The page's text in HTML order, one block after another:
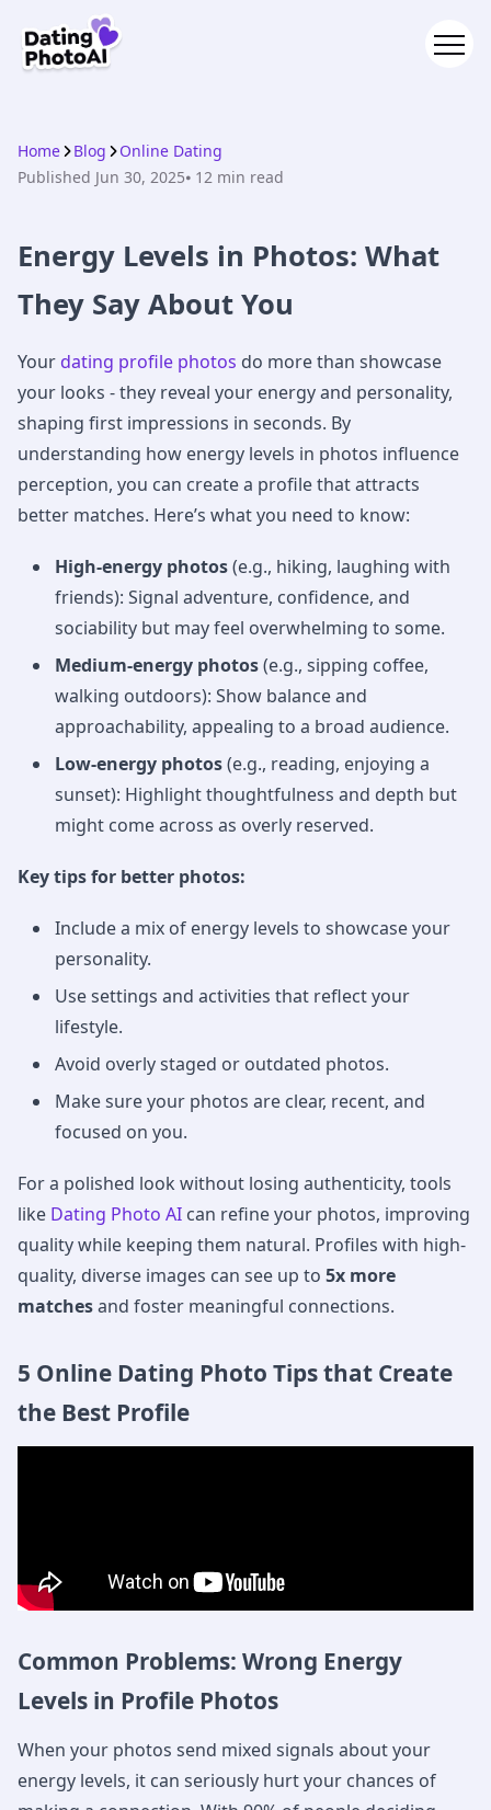
Home Blog
Online Dating
Published Jun 30, 2025⦁ 12 min read
Energy Levels in Photos: What
They Say About You
Your dating profile photos do more than showcase
your looks - they reveal your energy and personality,
shaping first impressions in seconds. By
understanding how energy levels in photos influence
perception, you can create a profile that attracts
better matches. Here’s what you need to know:
High-energy photos(e.g., hiking, laughing with
friends): Signal adventure, confidence, and
sociability but may feel overwhelming to some.
Medium-energy photos(e.g., sipping coffee,
walking outdoors): Show balance and
approachability, appealing to a broad audience.
Low-energy photos(e.g., reading, enjoying a
sunset): Highlight thoughtfulness and depth but
might come across as overly reserved.
Key tips for better photos:
Include a mix of energy levels to showcase your
personality.
Use settings and activities that reflect your
lifestyle.
Avoid overly staged or outdated photos.
Make sure your photos are clear, recent, and
focused on you.
For a polished look without losing authenticity, tools
like Dating Photo AI can refine your photos, improving
quality while keeping them natural. Profiles with high-
quality, diverse images can see up to 5x more
matchesand foster meaningful connections.
5 Online Dating Photo Tips that Create
the Best Profile
Common Problems: Wrong Energy
Levels in Profile Photos
When your photos send mixed signals about your
energy levels, it can seriously hurt your chances of